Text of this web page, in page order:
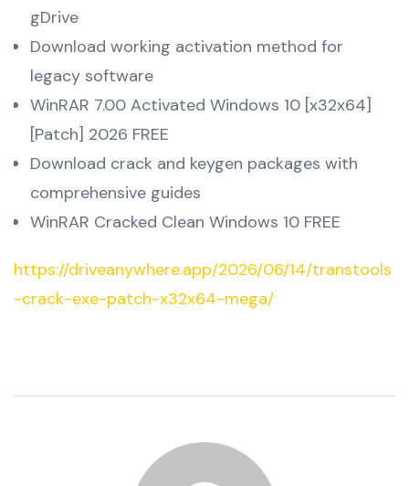
gDrive
Download working activation method for
legacy software
WinRAR 7.00 Activated Windows 10 [x32x64]
[Patch] 2026 FREE
Download crack and keygen packages with
comprehensive guides
WinRAR Cracked Clean Windows 10 FREE
https://driveanywhere.app/2026/06/14/transtools
-crack-exe-patch-x32x64-mega/